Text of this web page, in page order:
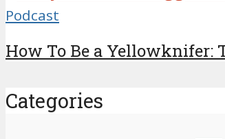
Podcast
How To Be a Yellowknifer:
Categories